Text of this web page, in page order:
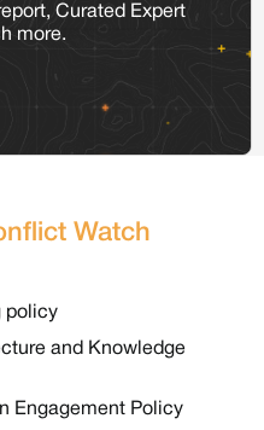
Curated Expert
more.
Watch
policy
and Knowledge
Engagement Policy